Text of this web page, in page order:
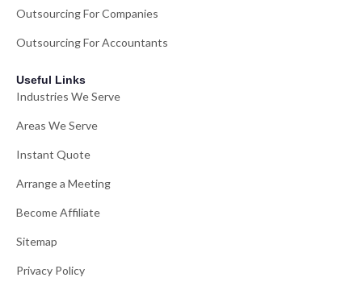
Outsourcing For Companies
Outsourcing For Accountants
Useful Links
Industries We Serve
Areas We Serve
Instant Quote
Arrange a Meeting
Become Affiliate
Sitemap
Privacy Policy